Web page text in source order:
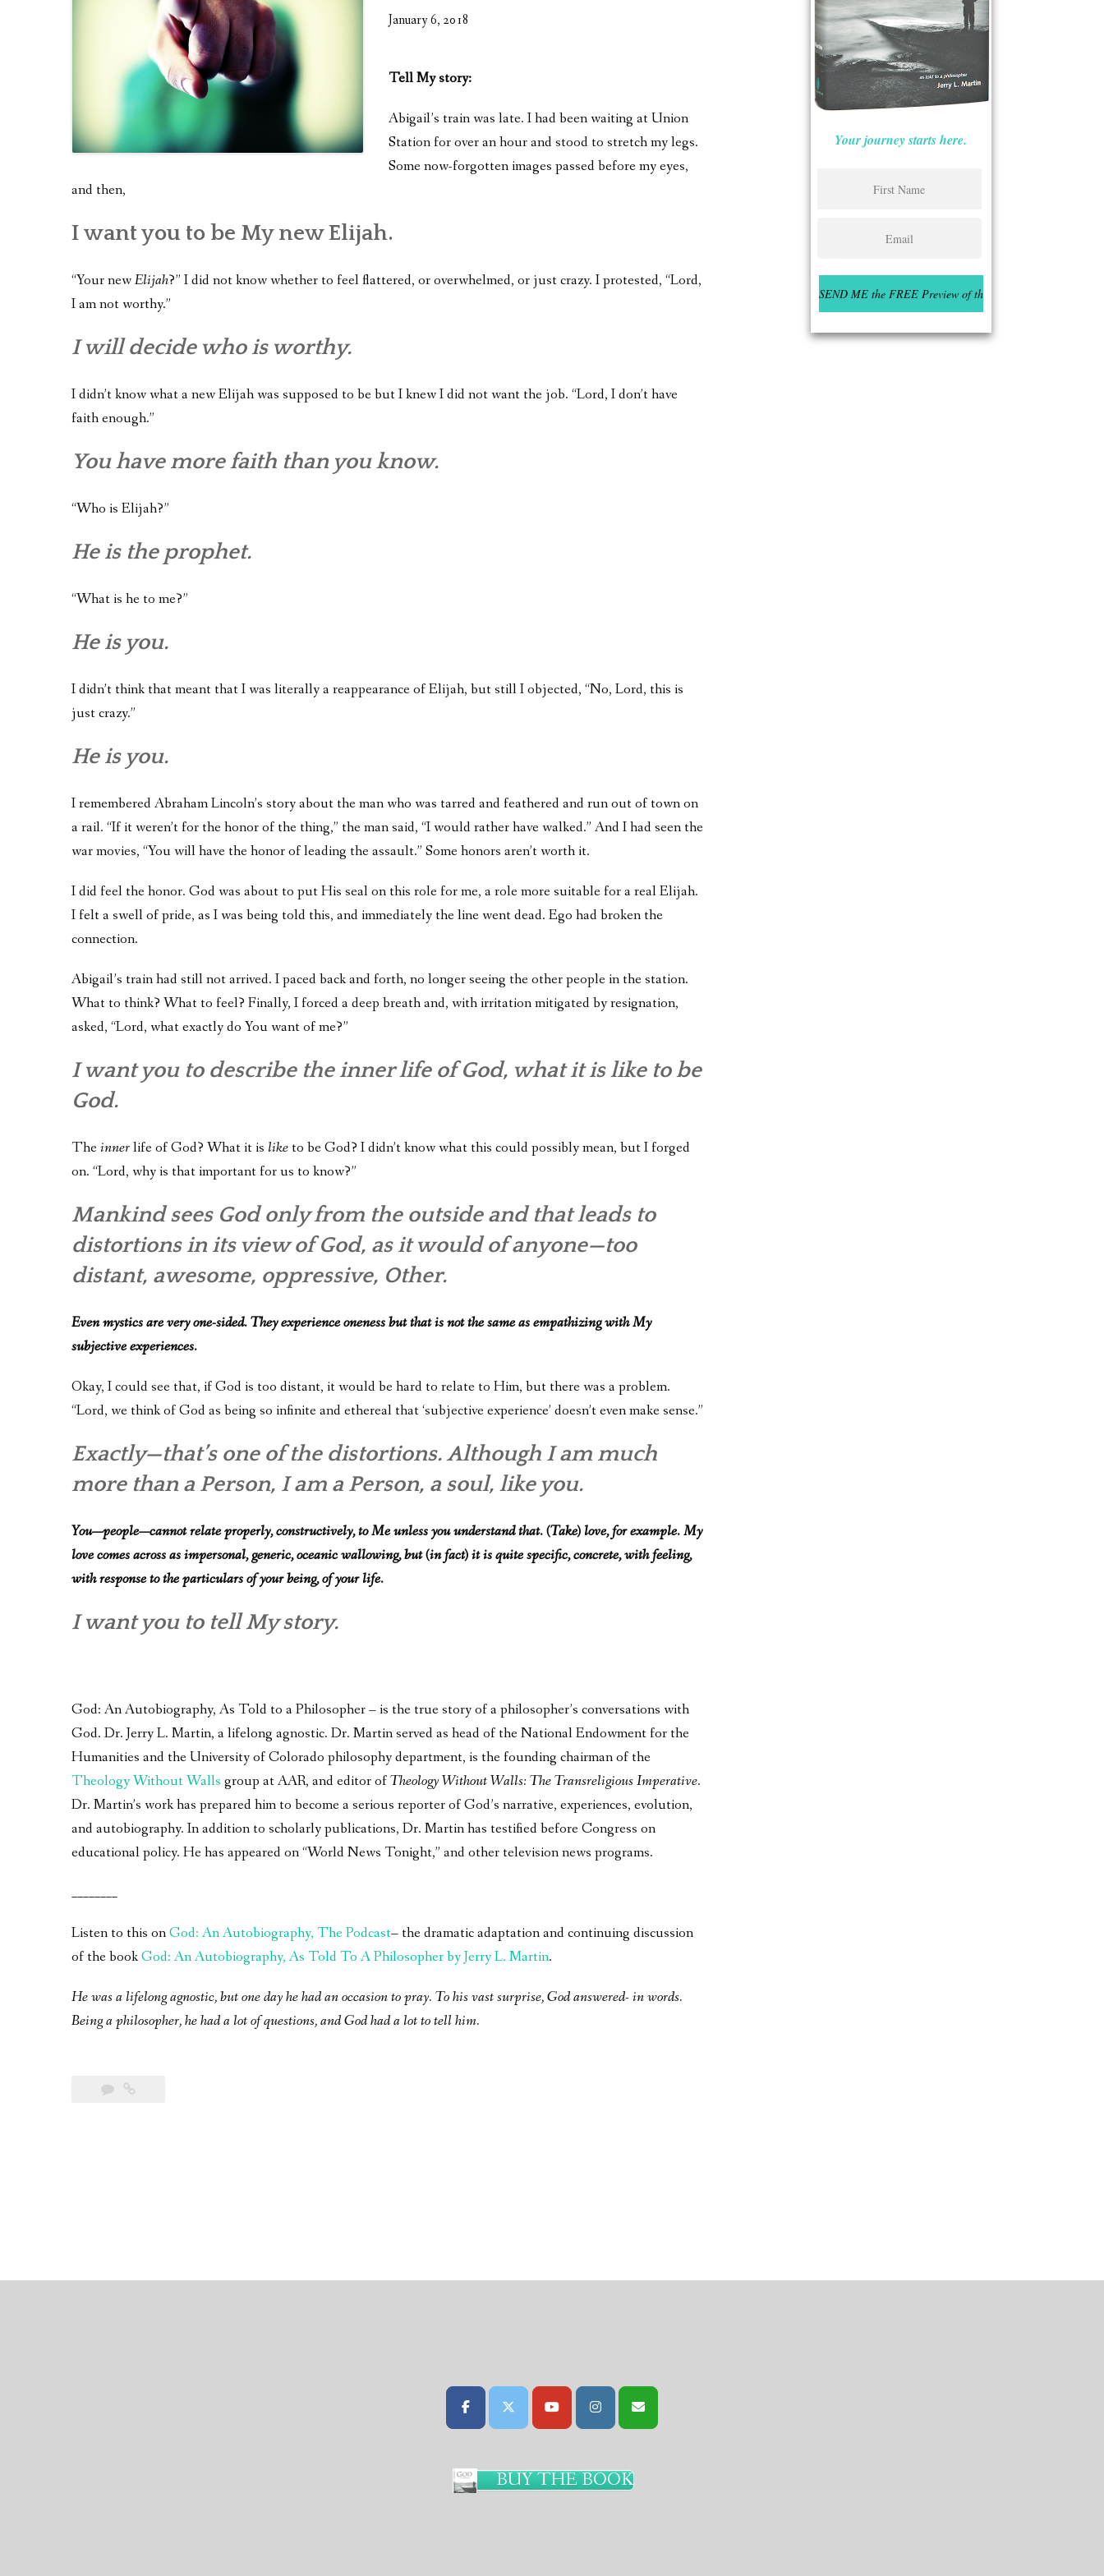
TWO PHILOSOPHERS WRESTLE WITH GOD
WHAT’S ON YOUR MIND
January 6, 2018
Tell My story:
Abigail’s train was late. I had been waiting at Union
Station for over an hour and stood to stretch my legs.
Some now-forgotten images passed before my eyes,
and then,
I want you to be My new Elijah.
“Your newElijah?” I did not know whether to feel flattered, or overwhelmed, or just crazy. I protested, “Lord,
I am not worthy.”
I will decide who is worthy.
I didn’t know what a new Elijah was supposed to be but I knew I did not want the job. “Lord, I don’t have
faith enough.”
You have more faith than you know.
“Who is Elijah?”
He is the prophet.
“What is he to me?”
He is you.
I didn’t think that meant that I was literally a reappearance of Elijah, but still I objected, “No, Lord, this is
just crazy.”
He is you.
I remembered Abraham Lincoln’s story about the man who was tarred and feathered and run out of town on
a rail. “If it weren’t for the honor of the thing,” the man said, “I would rather have walked.” And I had seen the
war movies, “You will have the honor of leading the assault.” Some honors aren’t worth it.
I did feel the honor. God was about to put His seal on this role for me, a role more suitable for a real Elijah.
I felt a swell of pride, as I was being told this, and immediately the line went dead. Ego had broken the
connection.
Abigail’s train had still not arrived. I paced back and forth, no longer seeing the other people in the station.
What to think? What to feel? Finally, I forced a deep breath and, with irritation mitigated by resignation,
asked, “Lord, what exactly do You want of me?”
I want you to describe the inner life of God, what it is like to be
God.
Theinnerlife of God? What it is like to be God? I didn’t know what this could possibly mean, but I forged
on. “Lord, why is that important for us to know?”
Mankind sees God only from the outside and that leads to
distortions in its view of God, as it would of anyone—too
distant, awesome, oppressive, Other.
Even mystics are very one-sided. They experience oneness but that is not the same as empathizing with My
subjective experiences.
Okay, I could see that, if God is too distant, it would be hard to relate to Him, but there was a problem.
“Lord, we think of God as being so infinite and ethereal that ‘subjective experience’ doesn’t even make sense.”
Exactly—that’s one of the distortions. Although I am much
more than a Person, I am a Person, a soul, like you.
You—people—cannot relate properly, constructively, to Me unless you understand that. (Take) love, for example. My
love comes across as impersonal, generic, oceanic wallowing, but (in fact) it is quite specific, concrete, with feeling,
with response to the particulars of your being, of your life.
I want you to tell My story.
God: An Autobiography, As Told to a Philosopher – is the true story of a philosopher’s conversations with
God. Dr. Jerry L. Martin, a lifelong agnostic. Dr. Martin served as head of the National Endowment for the
Humanities and the University of Colorado philosophy department, is the founding chairman of the
Theology Without Walls group at AAR, and editor ofTheology Without Walls: The Transreligious Imperative.
Dr. Martin’s work has prepared him to become a serious reporter of God’s narrative, experiences, evolution,
and autobiography. In addition to scholarly publications, Dr. Martin has testified before Congress on
educational policy. He has appeared on “World News Tonight,” and other television news programs.
________
Listen to this onGod: An Autobiography, The Podcast– the dramatic adaptation and continuing discussion
of the bookGod: An Autobiography, As Told To A Philosopher by Jerry L. Martin.
He was a lifelong agnostic, but one day he had an occasion to pray. To his vast surprise, God answered- in words.
Being a philosopher, he had a lot of questions, and God had a lot to tell him.
Your journey starts here.
BUY THE BOOK